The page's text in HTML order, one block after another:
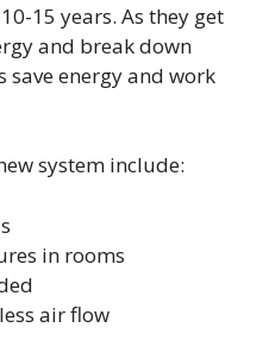
15 years. As they get
and break down
save energy and work
system include:
in rooms
air flow